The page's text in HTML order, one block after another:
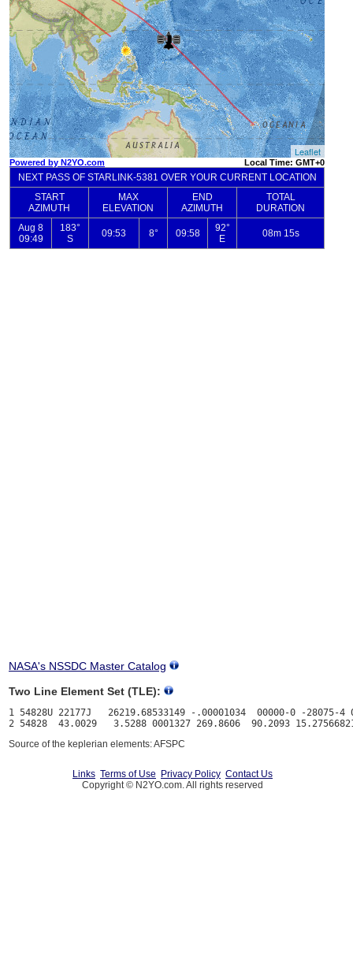
NASA's NSSDC Master Catalog
Two Line Element Set (TLE):
1 54828U 22177J   26219.68533149 -.00001034  00000-0 -28075-4
Source of the keplerian elements: AFSPC
Links Terms of Use Privacy Policy Contact Us
Copyright © N2YO.com. All rights reserved